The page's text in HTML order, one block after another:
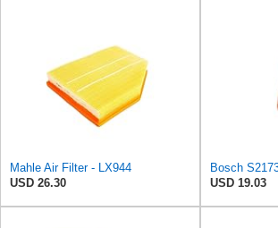
Mahle Air Filter - LX944
USD 26.30
Bosch
USD 19.03